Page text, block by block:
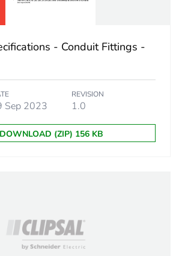
- Conduit Fittings -
Sep 2023
REVISION
1.0
DOWNLOAD (ZIP) 156 KB